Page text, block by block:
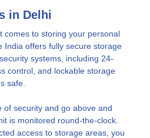
in Delhi
comes to storing your personal
India offers fully secure storage
systems, including 24-
control, and lockable storage
safe.
security and go above and
is monitored round-the-clock.
access to storage areas, you